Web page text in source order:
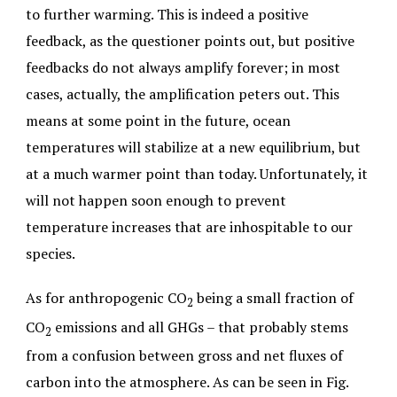
to further warming. This is indeed a positive
feedback, as the questioner points out, but positive
feedbacks do not always amplify forever; in most
cases, actually, the amplification peters out. This
means at some point in the future, ocean
temperatures will stabilize at a new equilibrium, but
at a much warmer point than today. Unfortunately, it
will not happen soon enough to prevent
temperature increases that are inhospitable to our
species.
As for anthropogenic CO2 being a small fraction of
CO2 emissions and all GHGs – that probably stems
from a confusion between gross and net fluxes of
carbon into the atmosphere. As can be seen in Fig.